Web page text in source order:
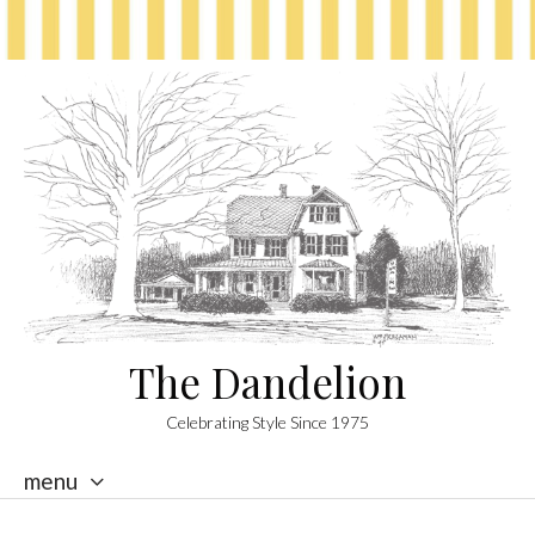
The Dandelion
Celebrating Style Since 1975
menu
skip